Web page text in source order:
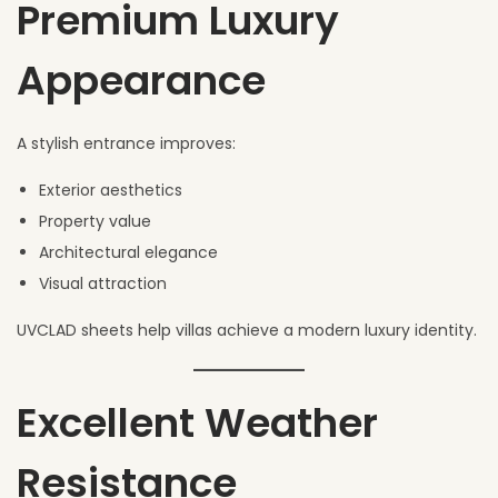
Premium Luxury
Appearance
A stylish entrance improves:
Exterior aesthetics
Property value
Architectural elegance
Visual attraction
UVCLAD sheets help villas achieve a modern luxury identity.
Excellent Weather
Resistance